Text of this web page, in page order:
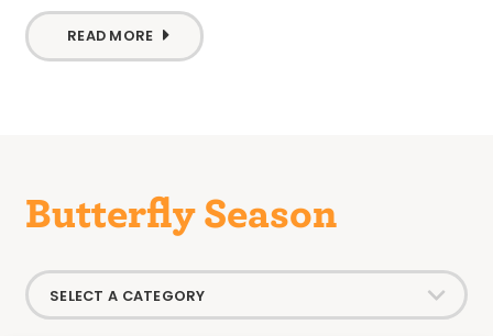
READ MORE
Butterfly Season